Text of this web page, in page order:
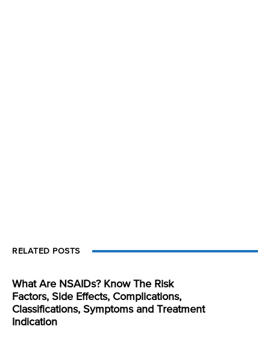
RELATED POSTS
What Are NSAIDs? Know The Risk
Factors, Side Effects, Complications,
Classifications, Symptoms and Treatment
Indication